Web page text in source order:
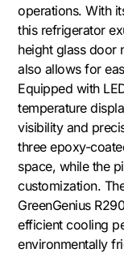
operations. With
this refrigerator
height glass door
also allows for
Equipped with
temperature
visibility and
three epoxy-
space, while the
customization.
GreenGenius
efficient cooling
environmentally